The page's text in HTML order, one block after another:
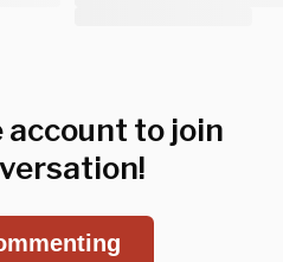
account to join